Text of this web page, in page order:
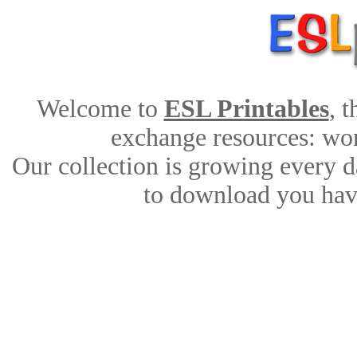
Welcome to ESL Printables,
exchange resources:
Our collection is growing every
to download you